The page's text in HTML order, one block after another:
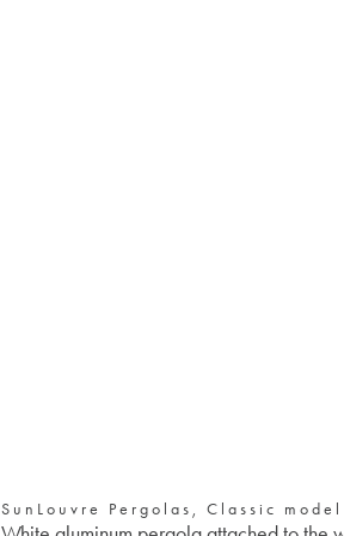
SunLouvre Pergolas, Classic model